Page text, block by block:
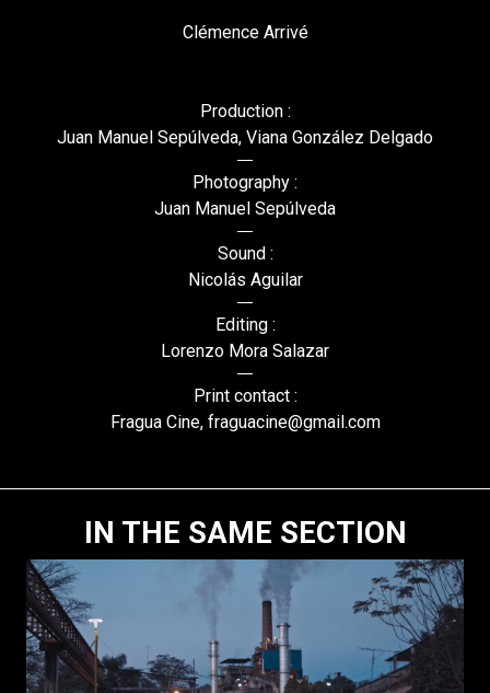
Clémence Arrivé
Production :
Juan Manuel Sepúlveda, Viana González Delgado
Photography :
Juan Manuel Sepúlveda
Sound :
Nicolás Aguilar
Editing :
Lorenzo Mora Salazar
Print contact :
Fragua Cine, fraguacine@gmail.com
IN THE SAME SECTION